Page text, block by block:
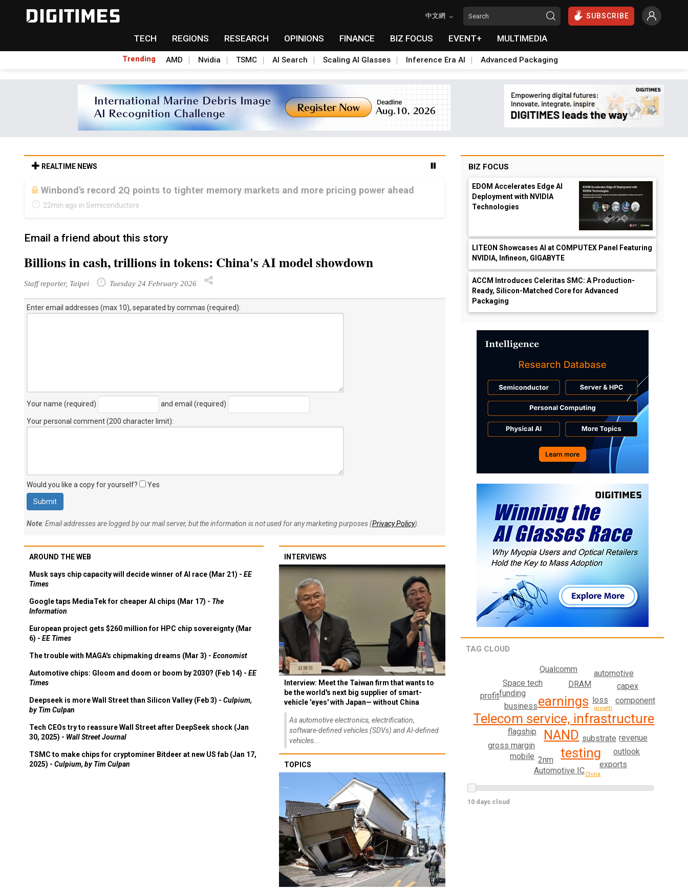
中文網 SUBSCRIBE
TECH REGIONS RESEARCH OPINIONS FINANCE BIZ FOCUS EVENT+ MULTIMEDIA
Trending AMD Nvidia TSMC AI Search Scaling AI Glasses Inference Era AI Advanced Packaging
REALTIME NEWS
Winbond's record 2Q points to tighter memory markets and more pricing power ahead
22min ago in Semiconductors
Email a friend about this story
Billions in cash, trillions in tokens: China's AI model showdown
Staff reporter, Taipei Tuesday 24 February 2026
Enter email addresses (max 10), separated by commas (required):
Your name (required) and email (required)
Your personal comment (200 character limit):
Would you like a copy for yourself? Yes
Note: Email addresses are logged by our mail server, but the information is not used for any marketing purposes (Privacy Policy).
AROUND THE WEB
Musk says chip capacity will decide winner of AI race (Mar 21) - EE
Times
Google taps MediaTek for cheaper AI chips (Mar 17) - The
Information
European project gets $260 million for HPC chip sovereignty (Mar
6) - EE Times
The trouble with MAGA's chipmaking dreams (Mar 3) - Economist
Automotive chips: Gloom and doom or boom by 2030? (Feb 14) - EE
Times
Deepseek is more Wall Street than Silicon Valley (Feb 3) - Culpium,
by Tim Culpan
Tech CEOs try to reassure Wall Street after DeepSeek shock (Jan
30, 2025) - Wall Street Journal
TSMC to make chips for cryptominer Bitdeer at new US fab (Jan 17,
2025) - Culpium, by Tim Culpan
INTERVIEWS
Interview: Meet the Taiwan firm that wants to
be the world's next big supplier of smart-
vehicle 'eyes' with Japan— without China
As automotive electronics, electrification,
software-defined vehicles (SDVs) and AI-defined
vehicles...
TOPICS
BIZ FOCUS
EDOM Accelerates Edge AI
Deployment with NVIDIA
Technologies
LITEON Showcases AI at COMPUTEX Panel Featuring
NVIDIA, Infineon, GIGABYTE
ACCM Introduces Celeritas SMC: A Production-
Ready, Silicon-Matched Core for Advanced
Packaging
TAG CLOUD
Telecom service, infrastructure
NAND
earnings
testing
business
flagship
DRAM
substrate
loss
funding
gross margin
Space tech
mobile
revenue
component
Qualcomm
Automotive IC
2nm
capex
outlook
profit
exports
automotive
growth
China
10 days cloud